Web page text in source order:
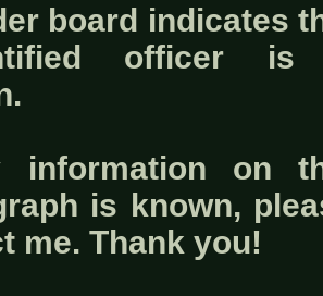
board indicates
officer
information on
is known,
me. Thank you!